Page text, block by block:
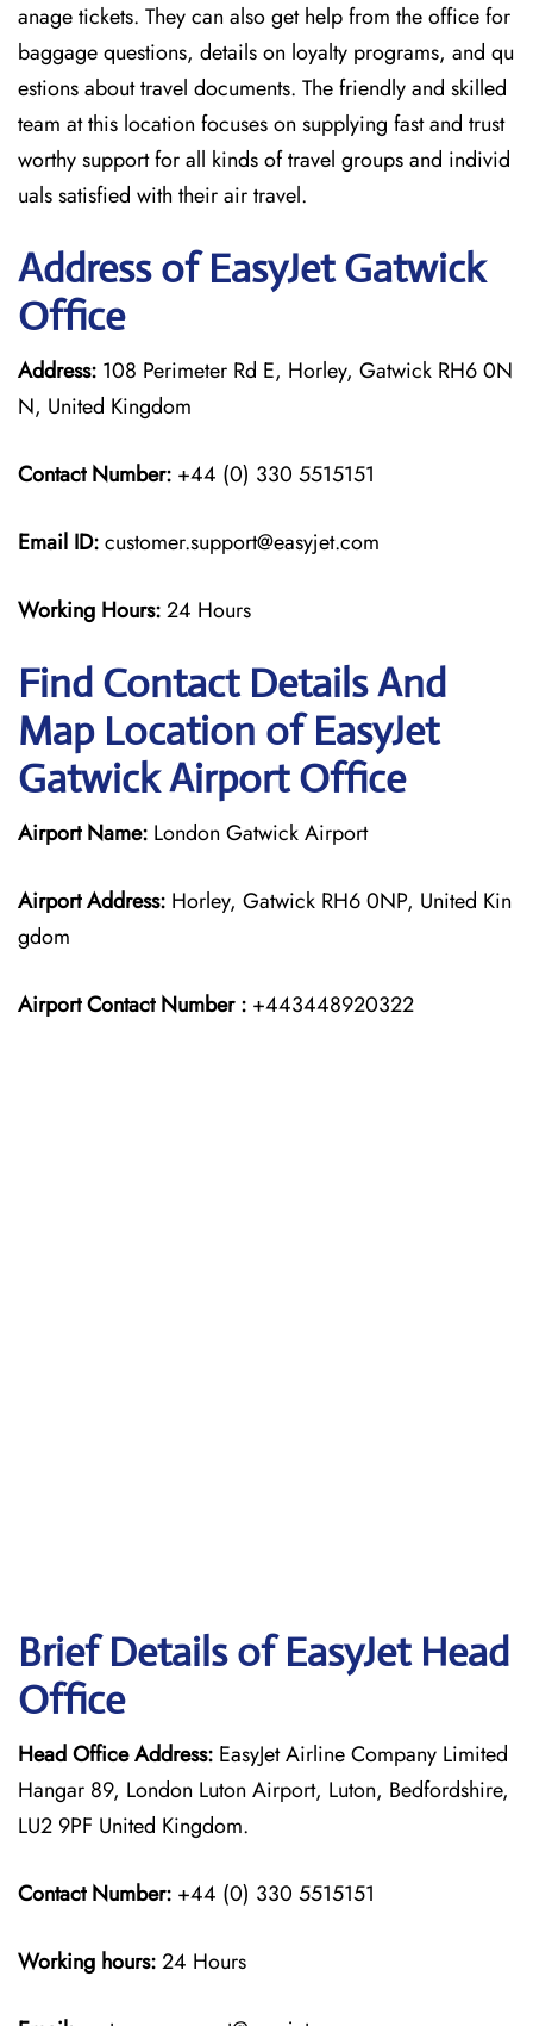
anage tickets. They can also get help from the office for
baggage questions, details on loyalty programs, and qu
estions about travel documents. The friendly and skilled
team at this location focuses on supplying fast and trust
worthy support for all kinds of travel groups and individ
uals satisfied with their air travel.
Address of EasyJet Gatwick
Office
Address: 108 Perimeter Rd E, Horley, Gatwick RH6 0N
N, United Kingdom
Contact Number: +44 (0) 330 5515151
Email ID:customer.support@easyjet.com
Working Hours:24 Hours
Find Contact Details And
Map Location of EasyJet
Gatwick Airport Office
Airport Name: London Gatwick Airport
Airport Address: Horley, Gatwick RH6 0NP, United Kin
gdom
Airport Contact Number : +443448920322
Brief Details of EasyJet Head
Office
Head Office Address: EasyJet Airline Company Limited
Hangar 89, London Luton Airport, Luton, Bedfordshire,
LU2 9PF United Kingdom.
Contact Number: +44 (0) 330 5515151
Working hours:24 Hours